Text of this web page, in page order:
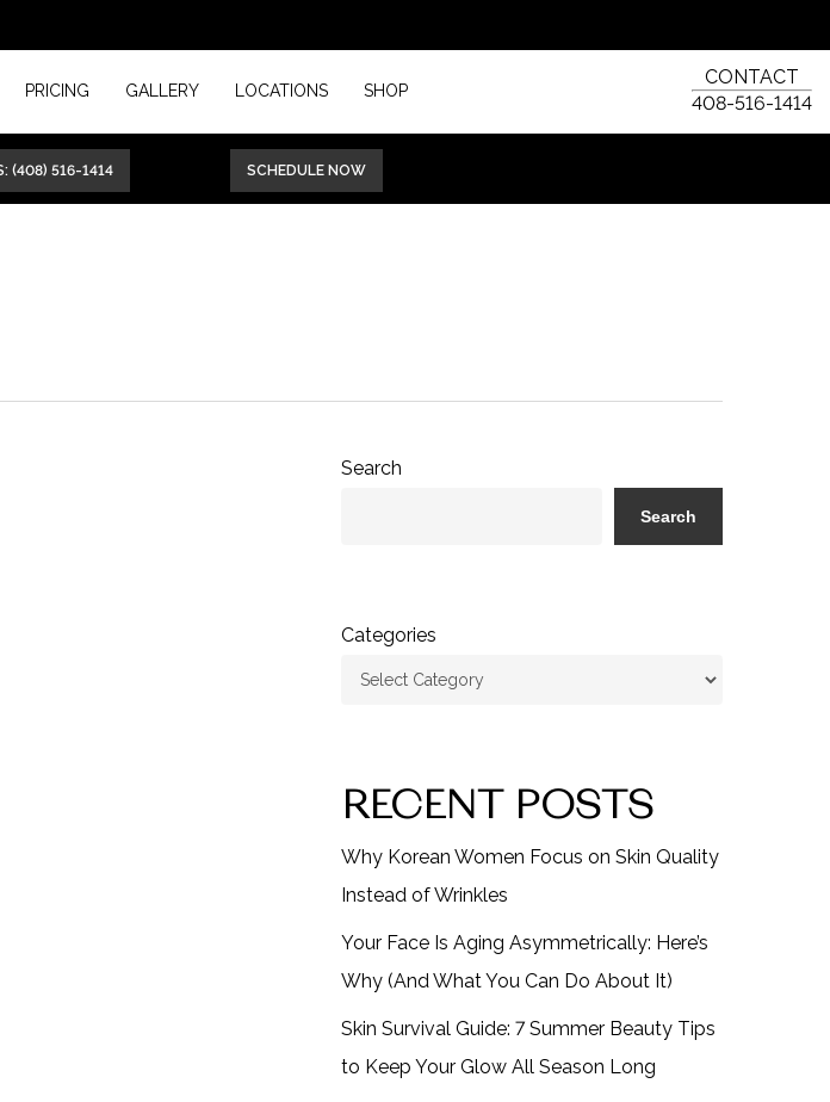
PRICING GALLERY LOCATIONS SHOP
CONTACT
408-516-1414
(408) 516-1414 SCHEDULE NOW
Search
Search
Categories
RECENT POSTS
Why Korean Women Focus on Skin Quality
Instead of Wrinkles
Your Face Is Aging Asymmetrically: Here’s
Why (And What You Can Do About It)
Skin Survival Guide: 7 Summer Beauty Tips
to Keep Your Glow All Season Long